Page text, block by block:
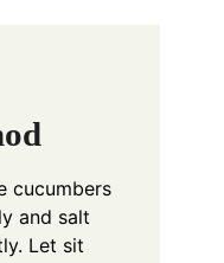
cucumbers
and salt
Let sit